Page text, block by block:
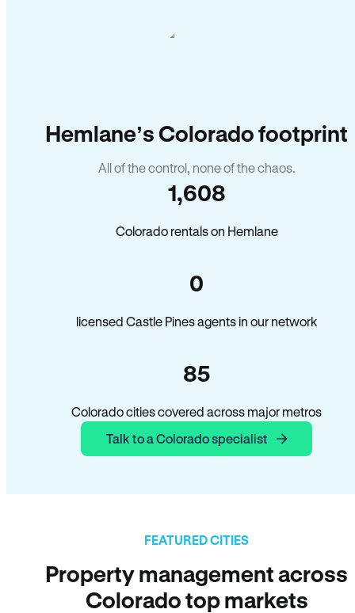
Hemlane’s Colorado footprint
All of the control, none of the chaos.
1,608
Colorado rentals on Hemlane
0
licensed Castle Pines agents in our network
85
Colorado cities covered across major metros
Talk to a Colorado specialist
FEATURED CITIES
Property management across
Colorado top markets